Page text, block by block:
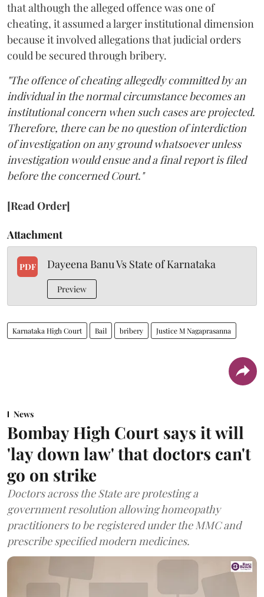
that although the alleged offence was one of
cheating, it assumed a larger institutional dimension
because it involved allegations that judicial orders
could be secured through bribery.
"The offence of cheating allegedly committed by an
individual in the normal circumstance becomes an
institutional concern when such cases are projected.
Therefore, there can be no question of interdiction
of investigation on any ground whatsoever unless
investigation would ensue and a final report is filed
before the concerned Court."
[Read Order]
Attachment
PDF Dayeena Banu Vs State of Karnataka
Preview
Karnataka High Court Bail bribery Justice M Nagaprasanna
News
Bombay High Court says it will
'lay down law' that doctors can't
go on strike
Doctors across the State are protesting a
government resolution allowing homeopathy
practitioners to be registered under the MMC and
prescribe specified modern medicines.